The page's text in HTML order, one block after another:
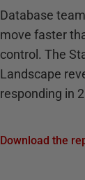
Database
move faster
control. The
Landscape
responding in
Download the